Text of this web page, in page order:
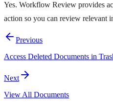
Yes. Workflow Review provides
action so you can review relevant
Previous
Access Deleted Documents in
Next
View All Documents